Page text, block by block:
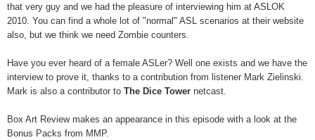
that very guy and we had the pleasure of interviewing him at ASLOK
2010. You can find a whole lot of "normal" ASL scenarios at their website
also, but we think we need Zombie counters.
Have you ever heard of a female ASLer? Well one exists and we have the
interview to prove it, thanks to a contribution from listener Mark Zielinski.
Mark is also a contributor to The Dice Tower netcast.
Box Art Review makes an appearance in this episode with a look at the
Bonus Packs from MMP.